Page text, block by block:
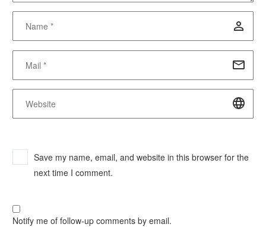
Save my name, email, and website in this browser for the
next time I comment.
Notify me of follow-up comments by email.